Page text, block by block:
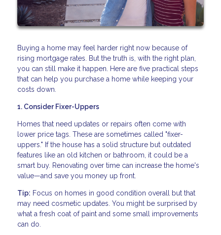
Buying a home may feel harder right now because of
rising mortgage rates. But the truth is, with the right plan,
you can still make it happen. Here are five practical steps
that can help you purchase a home while keeping your
costs down.
1. Consider Fixer-Uppers
Homes that need updates or repairs often come with
lower price tags. These are sometimes called "fixer-
uppers." If the house has a solid structure but outdated
features like an old kitchen or bathroom, it could be a
smart buy. Renovating over time can increase the home's
value—and save you money up front.
Tip: Focus on homes in good condition overall but that
may need cosmetic updates. You might be surprised by
what a fresh coat of paint and some small improvements
can do.